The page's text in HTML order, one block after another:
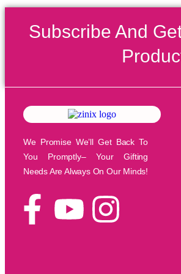
Subscribe And
We Promise We’ll Get Back To
You Promptly– Your Gifting
Needs Are Always On Our Minds!